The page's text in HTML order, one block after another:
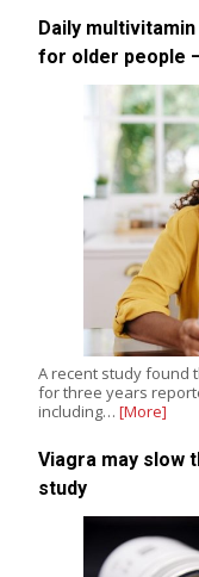
Daily
for older people
A recent study found
for three years
including… [More]
Viagra may slow
study